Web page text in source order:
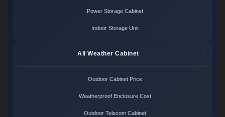
Power Storage Cabinet
Indoor Storage Unit
All Weather Cabinet
Outdoor Cabinet Price
Weatherproof Enclosure Cost
Outdoor Telecom Cabinet